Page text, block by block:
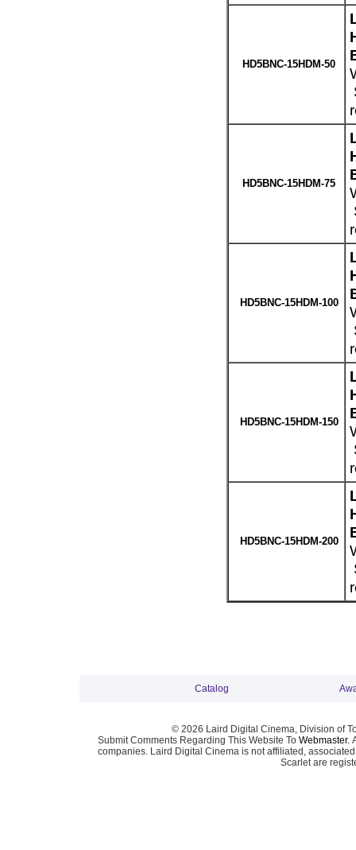
HD5BNC-15HDM-50
HD5BNC-15HDM-75
HD5BNC-15HDM-100
HD5BNC-15HDM-150
HD5BNC-15HDM-200
Catalog
© 2026 Laird Digital Cinema, Division of
Submit Comments Regarding This Website To Webmaster.
companies. Laird Digital Cinema is not affiliated,
Scarlet are